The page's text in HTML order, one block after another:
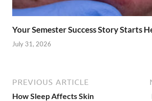
Your Semester Success Story Starts
July 31, 2026
PREVIOUS ARTICLE
How Sleep Affects Skin